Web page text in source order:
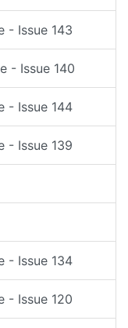
- Issue 143
- Issue 140
- Issue 144
- Issue 139
- Issue 134
- Issue 120